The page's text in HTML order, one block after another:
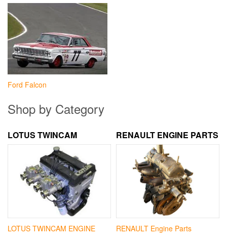
Ford Falcon
Shop by Category
LOTUS TWINCAM
LOTUS TWINCAM ENGINE
RENAULT ENGINE PARTS
RENAULT Engine Parts